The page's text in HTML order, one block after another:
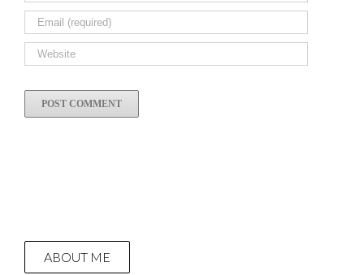
ABOUT ME